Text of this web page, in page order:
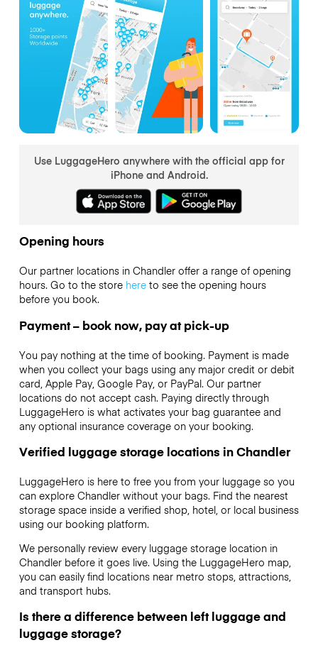
Use LuggageHero anywhere with the official app for
iPhone and Android.
Opening hours
Our partner locations in Chandler offer a range of opening
hours. Go to the store hereto see the opening hours
before you book.
Payment – book now, pay at pick-up
You pay nothing at the time of booking. Payment is made
when you collect your bags using any major credit or debit
card, Apple Pay, Google Pay, or PayPal. Our partner
locations do not accept cash. Paying directly through
LuggageHero is what activates your bag guarantee and
any optional insurance coverage on your booking.
Verified luggage storage locations in Chandler
LuggageHero is here to free you from your luggage so you
can explore Chandler without your bags. Find the nearest
storage space inside a verified shop, hotel, or local business
using our booking platform.
We personally review every luggage storage location in
Chandler before it goes live. Using the LuggageHero map,
you can easily find locations near metro stops, attractions,
and transport hubs.
Is there a difference between left luggage and
luggage storage?